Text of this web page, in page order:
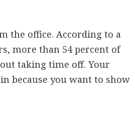
the office. According to a
more than 54 percent of
taking time off. Your
because you want to show